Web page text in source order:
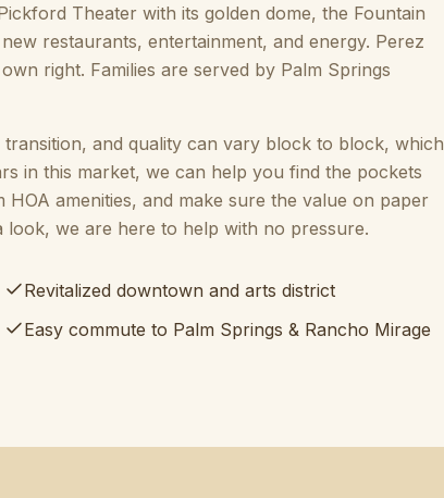
Theater with its golden dome, the Fountain
restaurants, entertainment, and energy. Perez
right. Families are served by Palm Springs
and quality can vary block to block, which
in this market, we can help you find the pockets
amenities, and make sure the value on paper
we are here to help with no pressure.
Revitalized downtown and arts district
Easy commute to Palm Springs & Rancho Mirage